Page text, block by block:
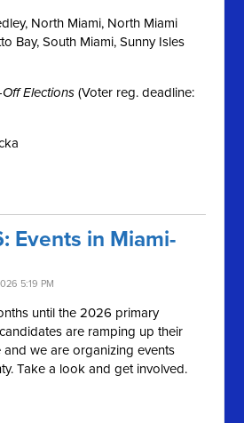
North Miami, North Miami
Bay, South Miami, Sunny Isles
Off Elections (Voter reg. deadline:
Events in Miami-
5:19 PM
until the 2026 primary
are ramping up their
and we are organizing events
Take a look and get involved.